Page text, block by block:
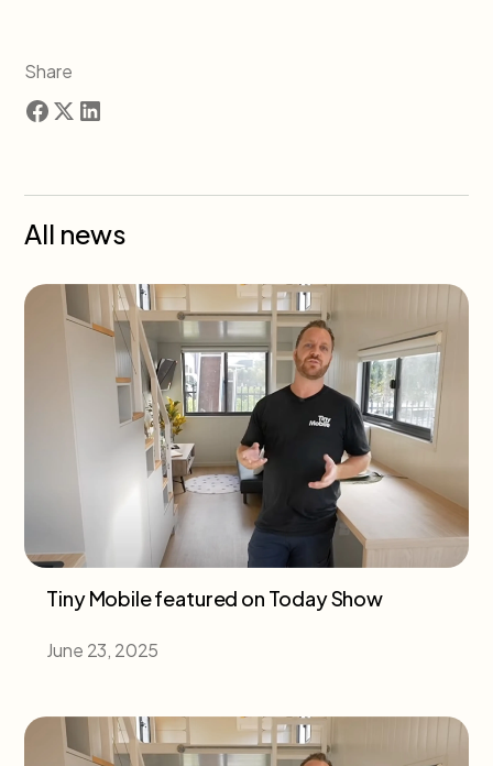
Share
All news
Tiny Mobile featured on Today Show
June 23, 2025